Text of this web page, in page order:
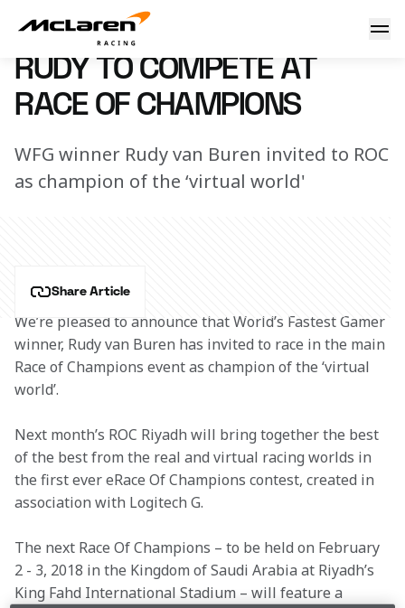
Rudy to compete at ROC
5 January 2018 10:00 (UTC)
RUDY TO COMPETE AT
RACE OF CHAMPIONS
WFG winner Rudy van Buren invited to ROC
as champion of the ‘virtual world'
Share Article
We’re pleased to announce that World’s Fastest Gamer
winner, Rudy van Buren has invited to race in the main
Race of Champions event as champion of the ‘virtual
world’.
Next month’s ROC Riyadh will bring together the best
of the best from the real and virtual racing worlds in
the first ever eRace Of Champions contest, created in
association with Logitech G.
The next Race Of Champions – to be held on February
2 - 3, 2018 in the Kingdom of Saudi Arabia at Riyadh’s
King Fahd International Stadium – will feature a